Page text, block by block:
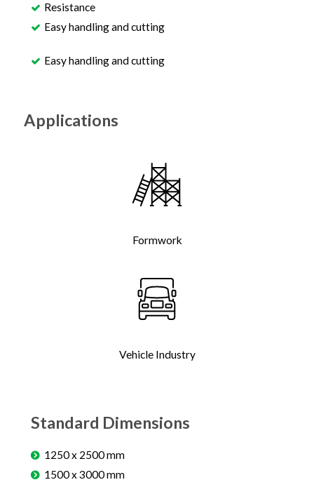
Resistance
Easy handling and cutting
Easy handling and cutting
Applications
Formwork
Vehicle Industry
Standard Dimensions
1250 x 2500 mm
1500 x 3000 mm